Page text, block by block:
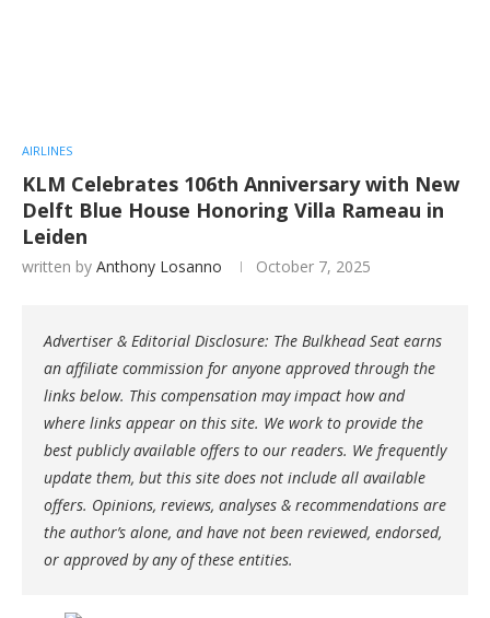
AIRLINES
KLM Celebrates 106th Anniversary with New
Delft Blue House Honoring Villa Rameau in
Leiden
written by Anthony Losanno October 7, 2025
Advertiser & Editorial Disclosure: The Bulkhead Seat earns
an affiliate commission for anyone approved through the
links below. This compensation may impact how and
where links appear on this site. We work to provide the
best publicly available offers to our readers. We frequently
update them, but this site does not include all available
offers. Opinions, reviews, analyses & recommendations are
the author’s alone, and have not been reviewed, endorsed,
or approved by any of these entities.